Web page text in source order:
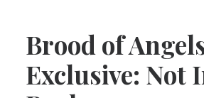
Brood of
Exclusive: Not